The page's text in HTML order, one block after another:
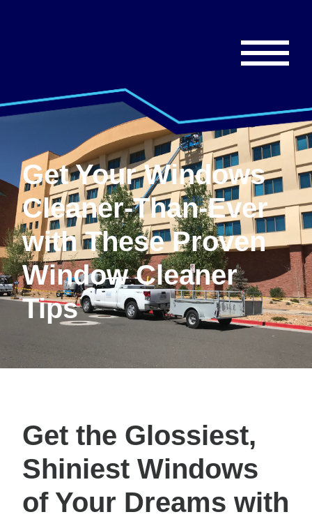
Get Your Windows
Cleaner-Than-Ever
with These Proven
Window Cleaner
Tips
Get the Glossiest,
Shiniest Windows
of Your Dreams with